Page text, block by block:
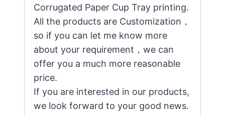
Corrugated Paper Cup Tray printing.
All the products are Customization，
so if you can let me know more
about your requirement，we can
offer you a much more reasonable
price.
If you are interested in our products,
we look forward to your good news.